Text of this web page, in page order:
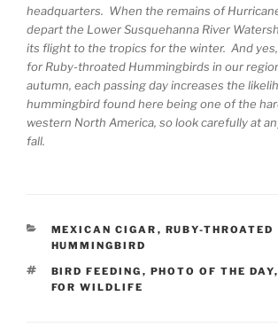
headquarters. When the remains of
depart the Lower Susquehanna River
its flight to the tropics for the winter. And
for Ruby-throated Hummingbirds in our
autumn, each passing day increases the
hummingbird found here being one of the
western North America, so look carefully at
fall.
CATEGORIES
MEXICAN CIGAR , RUBY-THROATED
HUMMINGBIRD
TAGS
BIRD FEEDING , PHOTO OF THE DAY,
FOR WILDLIFE